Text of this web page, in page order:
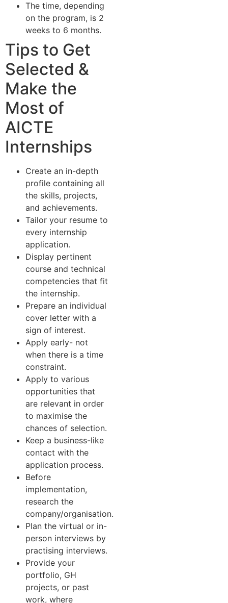
The time, depending
on the program, is 2
weeks to 6 months.
Tips to Get
Selected &
Make the
Most of
AICTE
Internships
Create an in-depth
profile containing all
the skills, projects,
and achievements.
Tailor your resume to
every internship
application.
Display pertinent
course and technical
competencies that fit
the internship.
Prepare an individual
cover letter with a
sign of interest.
Apply early- not
when there is a time
constraint.
Apply to various
opportunities that
are relevant in order
to maximise the
chances of selection.
Keep a business-like
contact with the
application process.
Before
implementation,
research the
company/organisation.
Plan the virtual or in-
person interviews by
practising interviews.
Provide your
portfolio, GH
projects, or past
work, where